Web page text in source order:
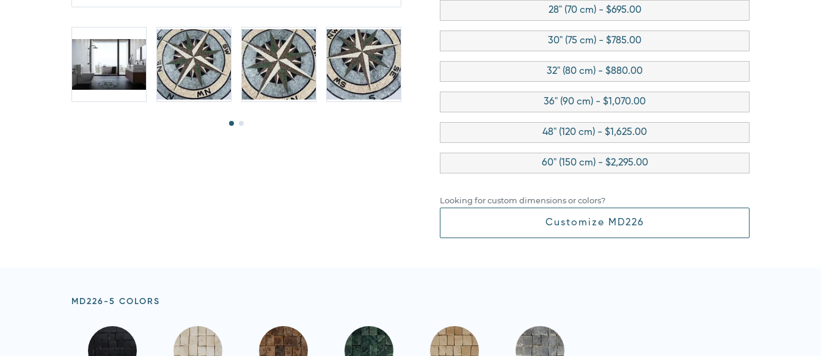
28" (70 cm) - $695.00
30" (75 cm) - $785.00
32" (80 cm) - $880.00
36" (90 cm) - $1,070.00
48" (120 cm) - $1,625.00
60" (150 cm) - $2,295.00
Looking for custom dimensions or colors?
Customize MD226
MD226-5 COLORS